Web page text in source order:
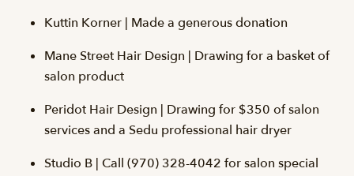
Kuttin Korner | Made a generous donation
Mane Street Hair Design | Drawing for a basket of
salon product
Peridot Hair Design | Drawing for $350 of salon
services and a Sedu professional hair dryer
Studio B | Call (970) 328-4042 for salon special